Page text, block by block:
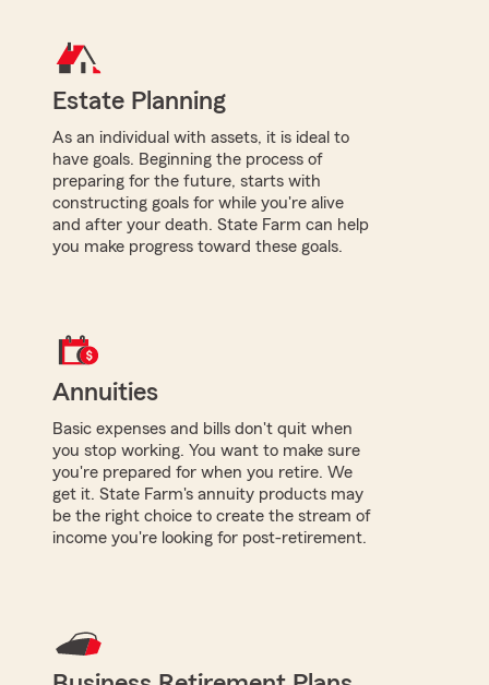
Estate Planning
As an individual with assets, it is ideal to
have goals. Beginning the process of
preparing for the future, starts with
constructing goals for while you're alive
and after your death. State Farm can help
you make progress toward these goals.
Annuities
Basic expenses and bills don't quit when
you stop working. You want to make sure
you're prepared for when you retire. We
get it. State Farm's annuity products may
be the right choice to create the stream of
income you're looking for post-retirement.